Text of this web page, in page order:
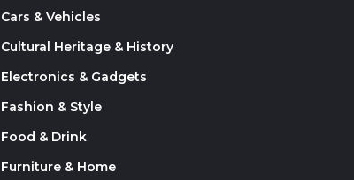
Cars & Vehicles
Cultural Heritage & History
Electronics & Gadgets
Fashion & Style
Food & Drink
Furniture & Home